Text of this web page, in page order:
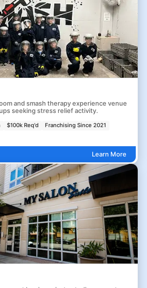
and smash therapy experience venue
seeking stress relief activity.
$100k Req'd
Franchising Since 2021
Learn More